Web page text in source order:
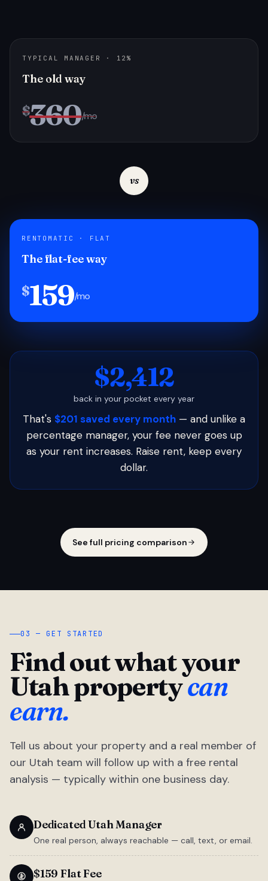
TYPICAL MANAGER · 12%
The old way
$360/mo
vs
RENTOMATIC · FLAT
The flat-fee way
$159/mo
$2,412
back in your pocket every year
That's $201 saved every month — and unlike a
percentage manager, your fee never goes up
as your rent increases. Raise rent, keep every
dollar.
See full pricing comparison
03 — GET STARTED
Find out what your
Utah propertycan
earn.
Tell us about your property and a real member of
our Utah team will follow up with a free rental
analysis — typically within one business day.
Dedicated Utah Manager
One real person, always reachable — call, text, or email.
$159 Flat Fee